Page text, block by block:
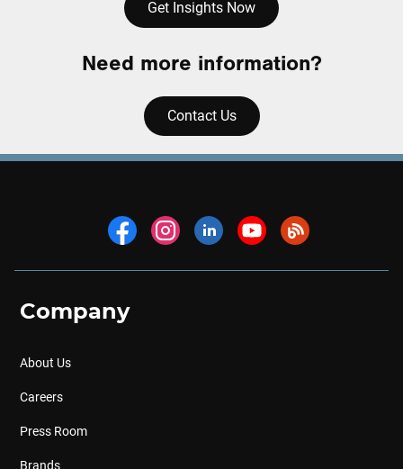
Get Insights Now
Need more information?
Contact Us
Company
About Us
Careers
Press Room
Brands